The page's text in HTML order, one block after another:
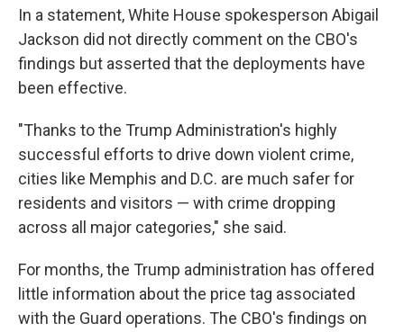
In a statement, White House spokesperson Abigail
Jackson did not directly comment on the CBO's
findings but asserted that the deployments have
been effective.
"Thanks to the Trump Administration's highly
successful efforts to drive down violent crime,
cities like Memphis and D.C. are much safer for
residents and visitors — with crime dropping
across all major categories," she said.
For months, the Trump administration has offered
little information about the price tag associated
with the Guard operations. The CBO's findings on